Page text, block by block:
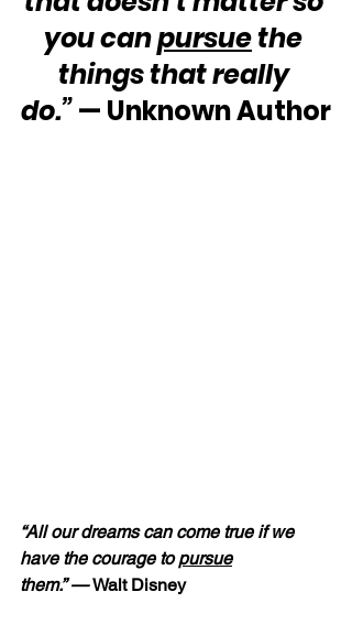
you can pursue the
things that really
do.” — Unknown Author
“All our dreams can come true if we
have the courage to pursue
them.” — Walt Disney